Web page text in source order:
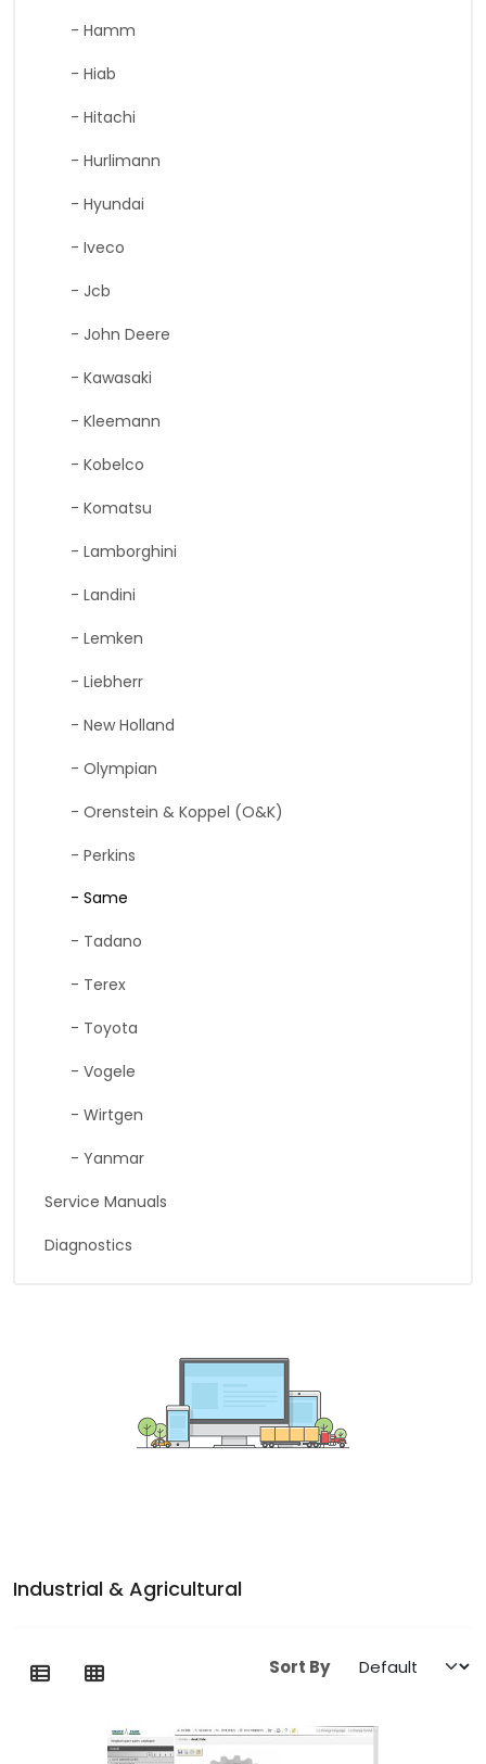
- Hamm
- Hiab
- Hitachi
- Hurlimann
- Hyundai
- Iveco
- Jcb
- John Deere
- Kawasaki
- Kleemann
- Kobelco
- Komatsu
- Lamborghini
- Landini
- Lemken
- Liebherr
- New Holland
- Olympian
- Orenstein & Koppel (O&K)
- Perkins
- Same
- Tadano
- Terex
- Toyota
- Vogele
- Wirtgen
- Yanmar
Service Manuals
Diagnostics
Industrial & Agricultural
Sort By